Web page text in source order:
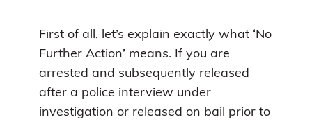
First of all, let’s explain exactly what ‘No
Further Action’ means. If you are
arrested and subsequently released
after a police interview under
investigation or released on bail prior to